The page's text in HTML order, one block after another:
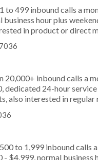
to 499 inbound calls a
business hour plus
in product or direct
20,000+ inbound calls a
dedicated 24-hour
also interested in
to 1,999 inbound calls
$4,999, normal